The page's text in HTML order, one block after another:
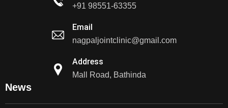
+91 98551-63355
Email
nagpaljointclinic@gmail.com
Address
Mall Road, Bathinda
News
Punjab's 1st fully active joint replacement..
Punjab's 1st fully active joint replacement..